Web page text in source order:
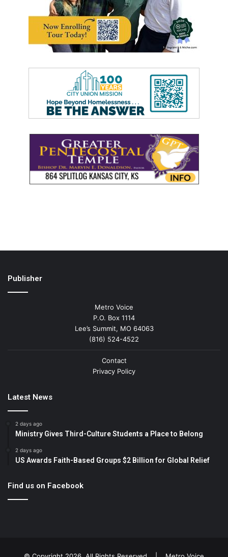
Publisher
Metro Voice
P.O. Box 1114
Lee’s Summit, MO 64063
(816) 524-4522
Contact
Privacy Policy
Latest News
2 days ago
Ministry Gives Third-Culture Students a Place to Belong
2 days ago
US Awards Faith-Based Groups $2 Billion for Global Relief
Find us on Facebook